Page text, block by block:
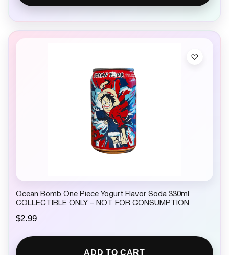
Ocean Bomb One Piece Yogurt Flavor Soda 330ml
COLLECTIBLE ONLY – NOT FOR CONSUMPTION
$2.99
ADD TO CART